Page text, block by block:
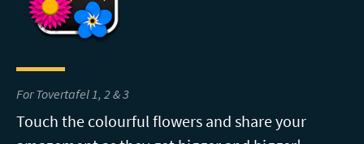
For Tovertafel 1, 2 & 3
Touch the colourful flowers and share your